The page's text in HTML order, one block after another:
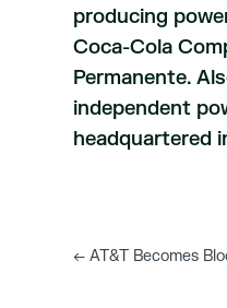
producing
Coca-Cola
Permanente.
independent
headquartered
←AT&T Becomes